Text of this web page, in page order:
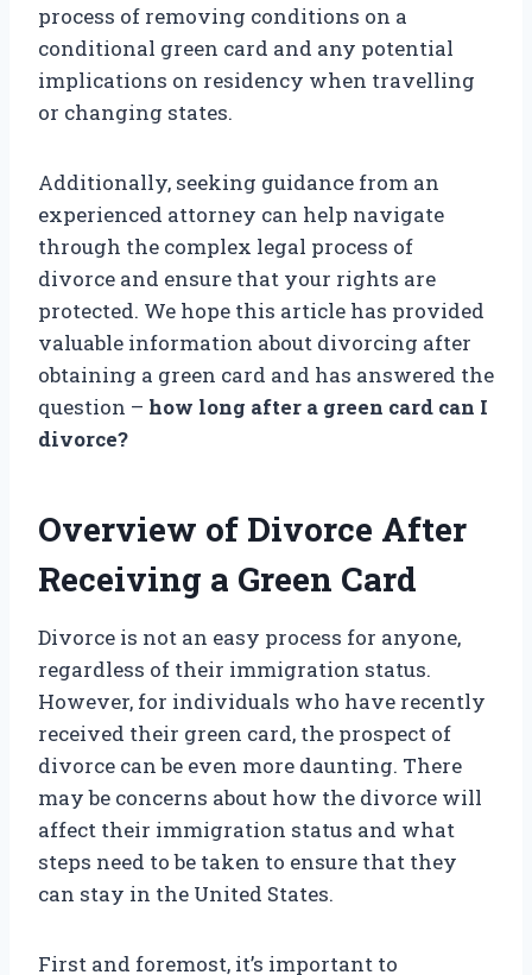
process of removing conditions on a
conditional green card and any potential
implications on residency when travelling
or changing states.
Additionally, seeking guidance from an
experienced attorney can help navigate
through the complex legal process of
divorce and ensure that your rights are
protected. We hope this article has provided
valuable information about divorcing after
obtaining a green card and has answered the
question – how long after a green card can I
divorce?
Overview of Divorce After
Receiving a Green Card
Divorce is not an easy process for anyone,
regardless of their immigration status.
However, for individuals who have recently
received their green card, the prospect of
divorce can be even more daunting. There
may be concerns about how the divorce will
affect their immigration status and what
steps need to be taken to ensure that they
can stay in the United States.
First and foremost, it’s important to